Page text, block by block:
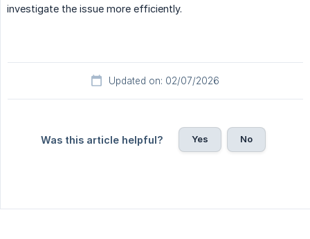
investigate the issue more efficiently.
Updated on: 02/07/2026
Was this article helpful? Yes No